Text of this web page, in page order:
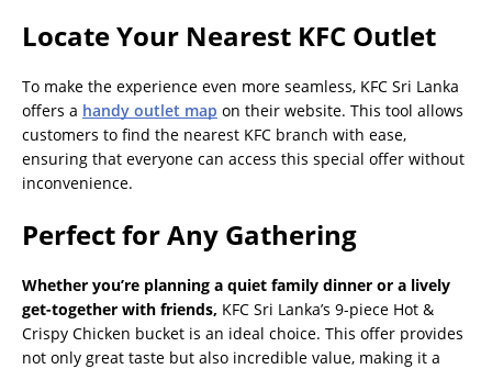
Locate Your Nearest KFC Outlet
To make the experience even more seamless, KFC Sri Lanka
offers a handy outlet map on their website. This tool allows
customers to find the nearest KFC branch with ease,
ensuring that everyone can access this special offer without
inconvenience.
Perfect for Any Gathering
Whether you’re planning a quiet family dinner or a lively
get-together with friends, KFC Sri Lanka’s 9-piece Hot &
Crispy Chicken bucket is an ideal choice. This offer provides
not only great taste but also incredible value, making it a